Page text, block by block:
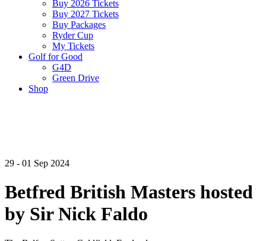
Buy 2026 Tickets
Buy 2027 Tickets
Buy Packages
Ryder Cup
My Tickets
Golf for Good
G4D
Green Drive
Shop
29 - 01 Sep 2024
Betfred British Masters hosted
by Sir Nick Faldo